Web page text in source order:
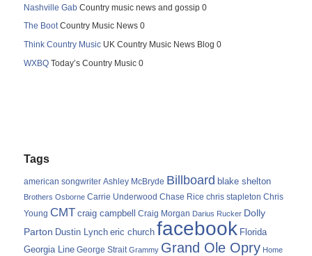
Nashville Gab Country music news and gossip 0
The BootCountry Music News 0
Think Country Music UK Country Music News Blog 0
WXBQ Today’s Country Music 0
Tags
american songwriter Ashley McBryde Billboard blake shelton
Brothers Osborne Carrie Underwood Chase Rice chris stapleton Chris
Young CMT craig campbell Craig Morgan Darius Rucker Dolly
Parton Dustin Lynch eric church facebook Florida
Georgia Line George Strait Grammy Grand Ole Opry Home